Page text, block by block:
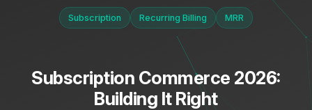
Subscription Recurring Billing MRR
Subscription Commerce 2026:
Building It Right